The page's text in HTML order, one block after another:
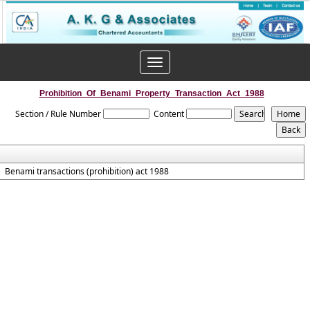
Toggle
navigation
Prohibition_Of_Benami_Property_Transaction_Act_1988
Section / Rule Number Content
Benami transactions (prohibition) act 1988